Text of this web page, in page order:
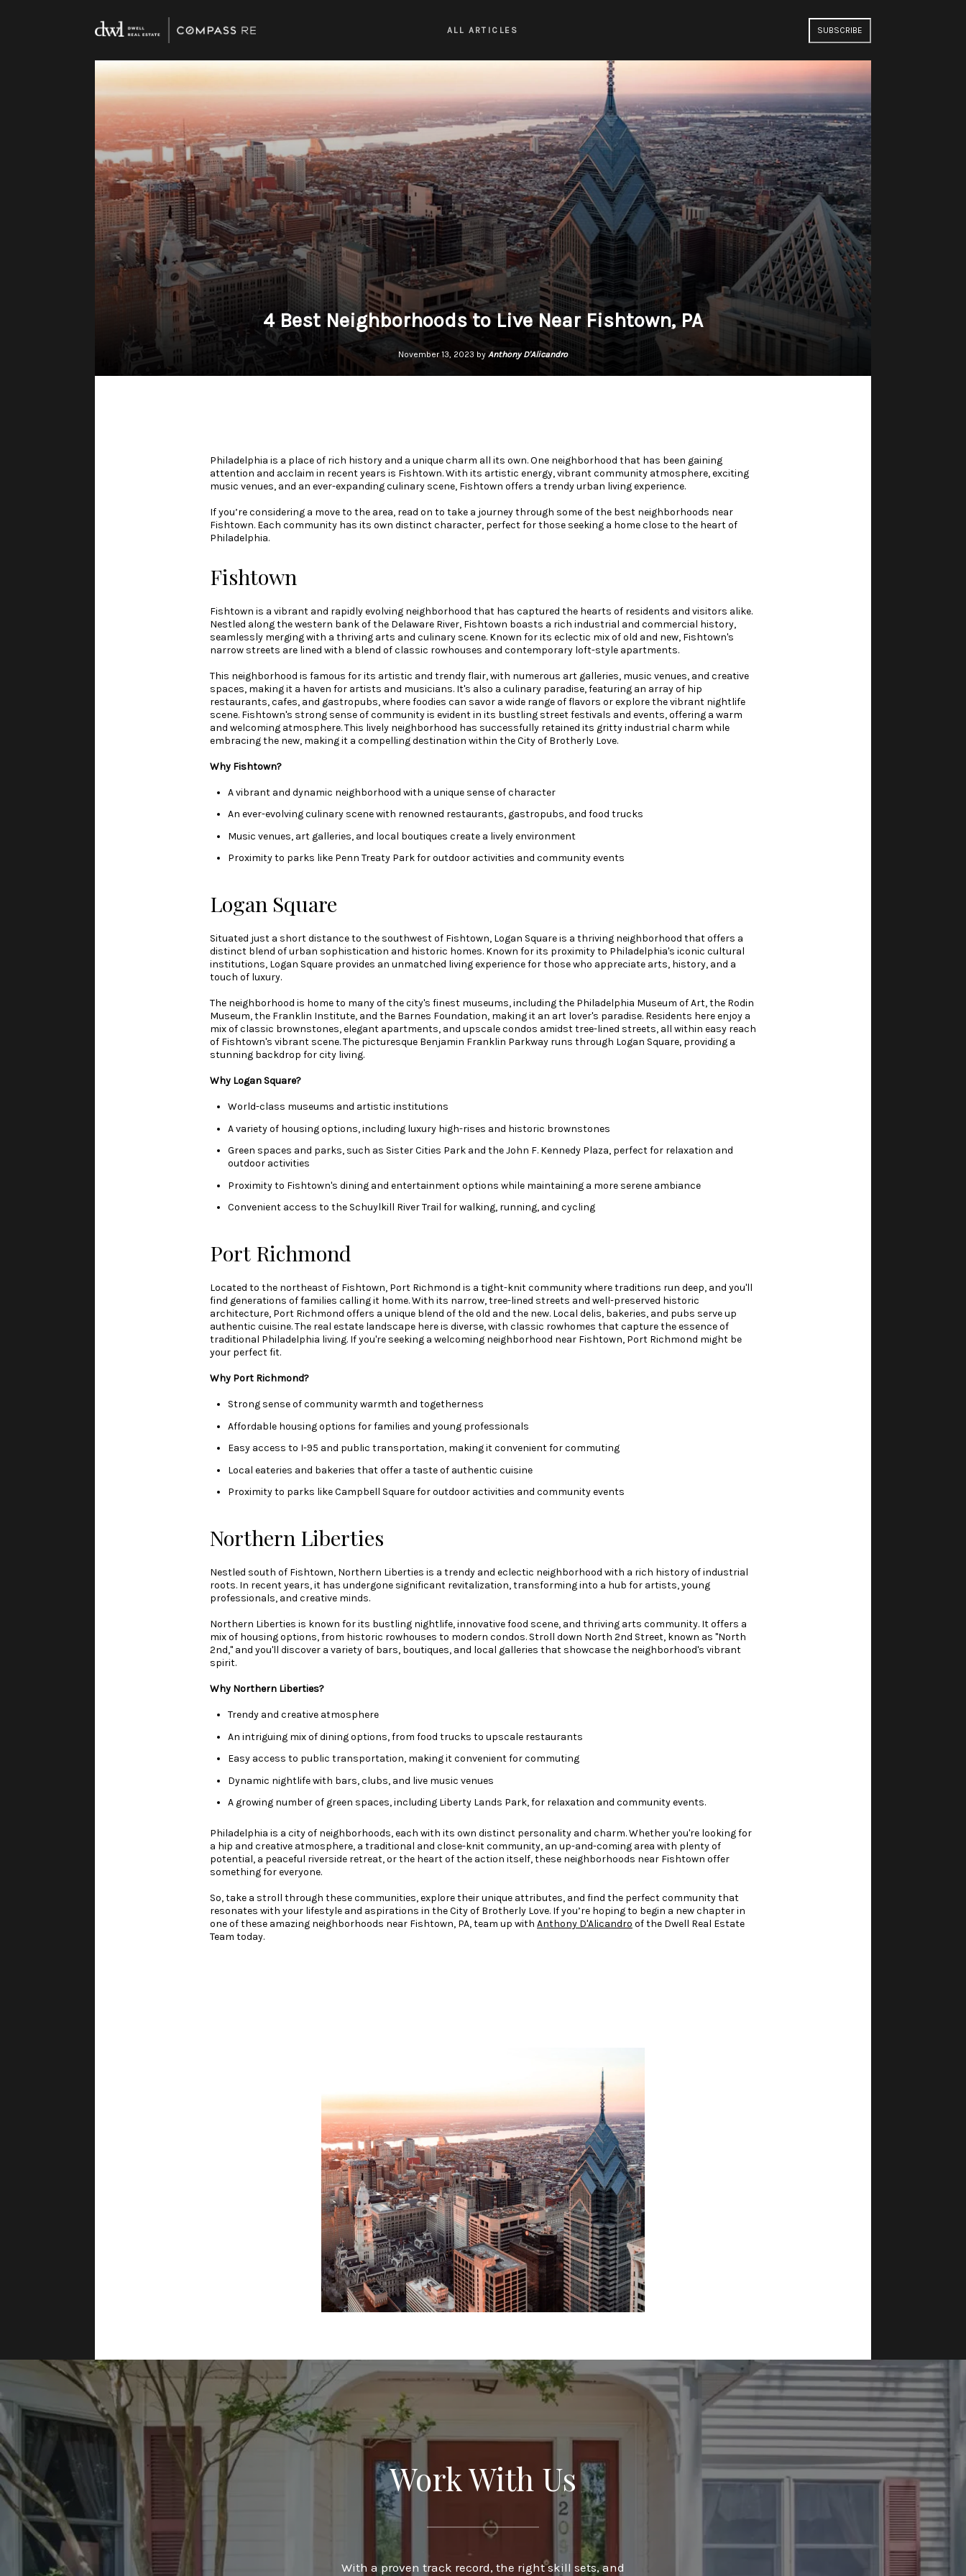
ALL ARTICLES SUBSCRIBE
4 Best Neighborhoods to Live Near Fishtown, PA
November 13, 2023 by Anthony D'Alicandro
Philadelphia is a place of rich history and a unique charm all its own. One neighborhood that has been gaining
attention and acclaim in recent years is Fishtown. With its artistic energy, vibrant community atmosphere, exciting
music venues, and an ever-expanding culinary scene, Fishtown offers a trendy urban living experience.
If you’re considering a move to the area, read on to take a journey through some of the best neighborhoods near
Fishtown. Each community has its own distinct character, perfect for those seeking a home close to the heart of
Philadelphia.
Fishtown
Fishtown is a vibrant and rapidly evolving neighborhood that has captured the hearts of residents and visitors alike.
Nestled along the western bank of the Delaware River, Fishtown boasts a rich industrial and commercial history,
seamlessly merging with a thriving arts and culinary scene. Known for its eclectic mix of old and new, Fishtown's
narrow streets are lined with a blend of classic rowhouses and contemporary loft-style apartments.
This neighborhood is famous for its artistic and trendy flair, with numerous art galleries, music venues, and creative
spaces, making it a haven for artists and musicians. It's also a culinary paradise, featuring an array of hip
restaurants, cafes, and gastropubs, where foodies can savor a wide range of flavors or explore the vibrant nightlife
scene. Fishtown's strong sense of community is evident in its bustling street festivals and events, offering a warm
and welcoming atmosphere. This lively neighborhood has successfully retained its gritty industrial charm while
embracing the new, making it a compelling destination within the City of Brotherly Love.
Why Fishtown?
A vibrant and dynamic neighborhood with a unique sense of character
An ever-evolving culinary scene with renowned restaurants, gastropubs, and food trucks
Music venues, art galleries, and local boutiques create a lively environment
Proximity to parks like Penn Treaty Park for outdoor activities and community events
Logan Square
Situated just a short distance to the southwest of Fishtown, Logan Square is a thriving neighborhood that offers a
distinct blend of urban sophistication and historic homes. Known for its proximity to Philadelphia's iconic cultural
institutions, Logan Square provides an unmatched living experience for those who appreciate arts, history, and a
touch of luxury.
The neighborhood is home to many of the city's finest museums, including the Philadelphia Museum of Art, the Rodin
Museum, the Franklin Institute, and the Barnes Foundation, making it an art lover's paradise. Residents here enjoy a
mix of classic brownstones, elegant apartments, and upscale condos amidst tree-lined streets, all within easy reach
of Fishtown's vibrant scene. The picturesque Benjamin Franklin Parkway runs through Logan Square, providing a
stunning backdrop for city living.
Why Logan Square?
World-class museums and artistic institutions
A variety of housing options, including luxury high-rises and historic brownstones
Green spaces and parks, such as Sister Cities Park and the John F. Kennedy Plaza, perfect for relaxation and
outdoor activities
Proximity to Fishtown's dining and entertainment options while maintaining a more serene ambiance
Convenient access to the Schuylkill River Trail for walking, running, and cycling
Port Richmond
Located to the northeast of Fishtown, Port Richmond is a tight-knit community where traditions run deep, and you'll
find generations of families calling it home. With its narrow, tree-lined streets and well-preserved historic
architecture, Port Richmond offers a unique blend of the old and the new. Local delis, bakeries, and pubs serve up
authentic cuisine. The real estate landscape here is diverse, with classic rowhomes that capture the essence of
traditional Philadelphia living. If you're seeking a welcoming neighborhood near Fishtown, Port Richmond might be
your perfect fit.
Why Port Richmond?
Strong sense of community warmth and togetherness
Affordable housing options for families and young professionals
Easy access to I-95 and public transportation, making it convenient for commuting
Local eateries and bakeries that offer a taste of authentic cuisine
Proximity to parks like Campbell Square for outdoor activities and community events
Northern Liberties
Nestled south of Fishtown, Northern Liberties is a trendy and eclectic neighborhood with a rich history of industrial
roots. In recent years, it has undergone significant revitalization, transforming into a hub for artists, young
professionals, and creative minds.
Northern Liberties is known for its bustling nightlife, innovative food scene, and thriving arts community. It offers a
mix of housing options, from historic rowhouses to modern condos. Stroll down North 2nd Street, known as "North
2nd," and you'll discover a variety of bars, boutiques, and local galleries that showcase the neighborhood's vibrant
spirit.
Why Northern Liberties?
Trendy and creative atmosphere
An intriguing mix of dining options, from food trucks to upscale restaurants
Easy access to public transportation, making it convenient for commuting
Dynamic nightlife with bars, clubs, and live music venues
A growing number of green spaces, including Liberty Lands Park, for relaxation and community events.
Philadelphia is a city of neighborhoods, each with its own distinct personality and charm. Whether you're looking for
a hip and creative atmosphere, a traditional and close-knit community, an up-and-coming area with plenty of
potential, a peaceful riverside retreat, or the heart of the action itself, these neighborhoods near Fishtown offer
something for everyone.
So, take a stroll through these communities, explore their unique attributes, and find the perfect community that
resonates with your lifestyle and aspirations in the City of Brotherly Love. If you’re hoping to begin a new chapter in
one of these amazing neighborhoods near Fishtown, PA, team up with Anthony D'Alicandro of the Dwell Real Estate
Team today.
Work With Us
With a proven track record, the right skill sets, and